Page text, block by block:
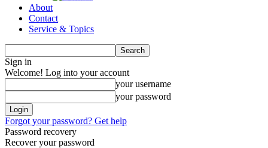
About
Contact
Service & Topics
Sign in
Welcome! Log into your account
your username
your password
Forgot your password? Get help
Password recovery
Recover your password